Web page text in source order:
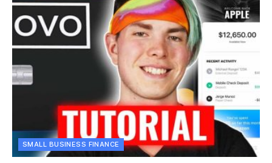
SMALL BUSINESS FINANCE